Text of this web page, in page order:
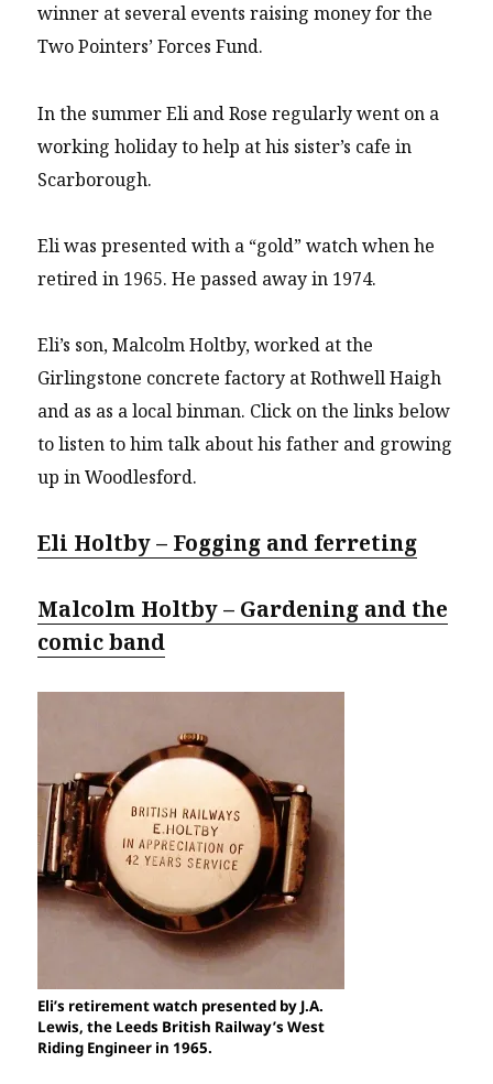
winner at several events raising money for the
Two Pointers’ Forces Fund.
In the summer Eli and Rose regularly went on a
working holiday to help at his sister’s cafe in
Scarborough.
Eli was presented with a “gold” watch when he
retired in 1965. He passed away in 1974.
Eli’s son, Malcolm Holtby, worked at the
Girlingstone concrete factory at Rothwell Haigh
and as as a local binman. Click on the links below
to listen to him talk about his father and growing
up in Woodlesford.
Eli Holtby – Fogging and ferreting
Malcolm Holtby – Gardening and the
comic band
Eli’s retirement watch presented by J.A.
Lewis, the Leeds British Railway’s West
Riding Engineer in 1965.